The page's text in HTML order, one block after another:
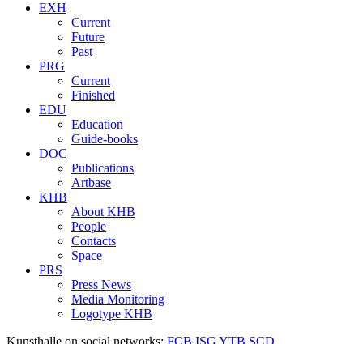
EXH
Current
Future
Past
PRG
Current
Finished
EDU
Education
Guide-books
DOC
Publications
Artbase
KHB
About KHB
People
Contacts
Space
PRS
Press News
Media Monitoring
Logotype KHB
Kunsthalle on social networks: FCB ISG YTB SCD